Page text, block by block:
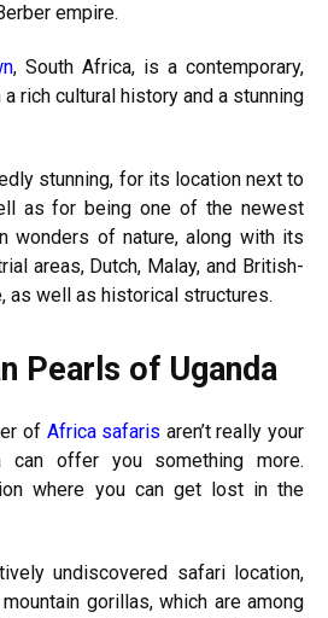
empire.
, South Africa, is a contemporary,
rich cultural history and a stunning
stunning, for its location next to
as for being one of the newest
wonders of nature, along with its
areas, Dutch, Malay, and British-
as well as historical structures.
Pearls of Uganda
of Africa safaris aren’t really your
can offer you something more.
where you can get lost in the
undiscovered safari location,
gorillas, which are among